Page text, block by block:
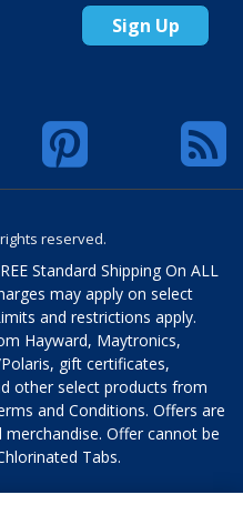
Sign Up
reserved.
Standard Shipping On ALL
may apply on select
and restrictions apply.
Hayward, Maytronics,
gift certificates,
other select products from
and Conditions. Offers are
Offer cannot be
Tabs.